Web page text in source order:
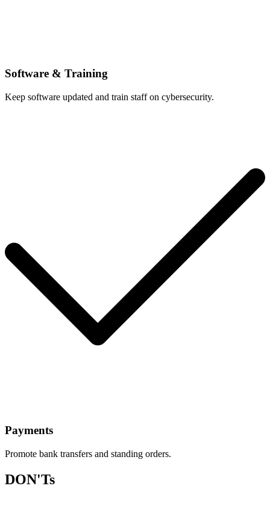
Software & Training
Keep software updated and train staff on cybersecurity.
Payments
Promote bank transfers and standing orders.
DON'Ts